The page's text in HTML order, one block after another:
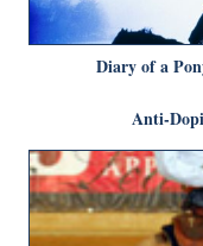
Diary of a
Anti-